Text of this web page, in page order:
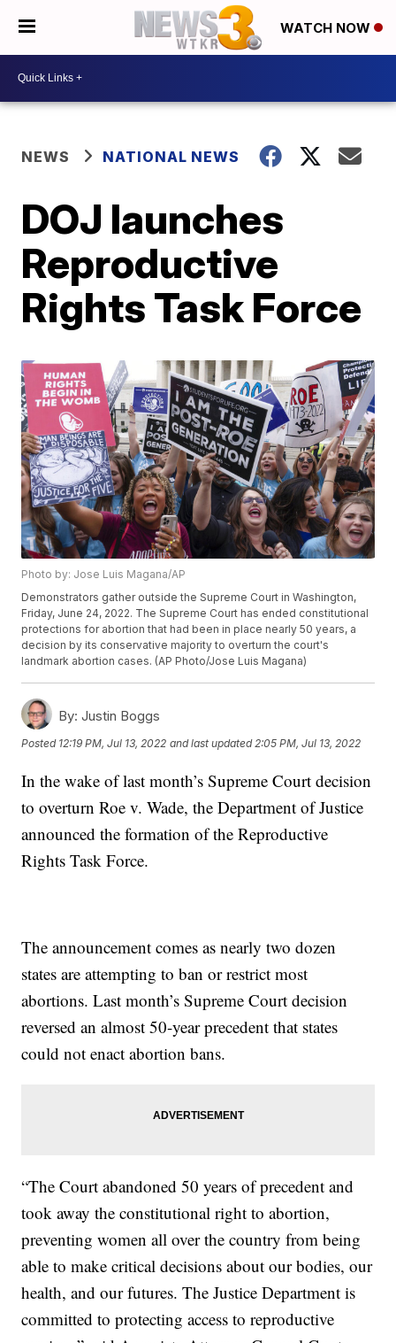
WATCH NOW
NEWS NATIONAL NEWS
DOJ launches
Reproductive
Rights Task Force
Photo by: Jose Luis Magana/AP
Demonstrators gather outside the Supreme Court in Washington,
Friday, June 24, 2022. The Supreme Court has ended constitutional
protections for abortion that had been in place nearly 50 years, a
decision by its conservative majority to overturn the court's
landmark abortion cases. (AP Photo/Jose Luis Magana)
By: Justin Boggs
Posted 12:19 PM, Jul 13, 2022 and last updated 2:05 PM, Jul 13, 2022
In the wake of last month’s Supreme Court decision
to overturn Roe v. Wade, the Department of Justice
announced the formation of the Reproductive
Rights Task Force.
The announcement comes as nearly two dozen
states are attempting to ban or restrict most
abortions. Last month’s Supreme Court decision
reversed an almost 50-year precedent that states
could not enact abortion bans.
“The Court abandoned 50 years of precedent and
took away the constitutional right to abortion,
preventing women all over the country from being
able to make critical decisions about our bodies, our
health, and our futures. The Justice Department is
committed to protecting access to reproductive